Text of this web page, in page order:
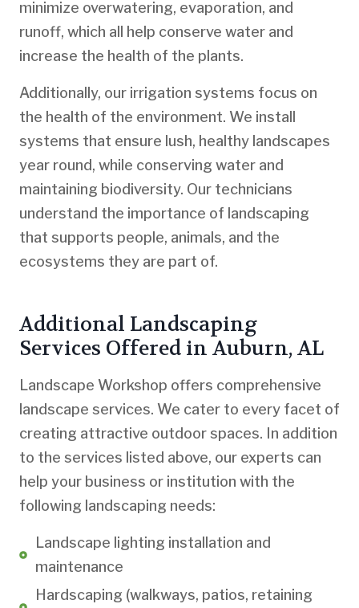
minimize overwatering, evaporation, and
runoff, which all help conserve water and
increase the health of the plants.
Additionally, our irrigation systems focus on
the health of the environment. We install
systems that ensure lush, healthy landscapes
year round, while conserving water and
maintaining biodiversity. Our technicians
understand the importance of landscaping
that supports people, animals, and the
ecosystems they are part of.
Additional Landscaping
Services Offered in Auburn, AL
Landscape Workshop offers comprehensive
landscape services. We cater to every facet of
creating attractive outdoor spaces. In addition
to the services listed above, our experts can
help your business or institution with the
following landscaping needs:
Landscape lighting installation and
maintenance
Hardscaping (walkways, patios, retaining